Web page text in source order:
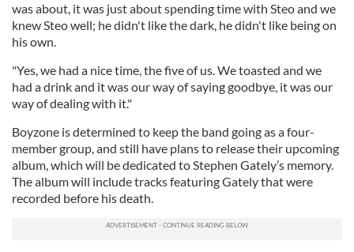
was about, it was just about spending time with Steo and we
knew Steo well; he didn't like the dark, he didn't like being on
his own.
"Yes, we had a nice time, the five of us. We toasted and we
had a drink and it was our way of saying goodbye, it was our
way of dealing with it."
Boyzone is determined to keep the band going as a four-
member group, and still have plans to release their upcoming
album, which will be dedicated to Stephen Gately’s memory.
The album will include tracks featuring Gately that were
recorded before his death.